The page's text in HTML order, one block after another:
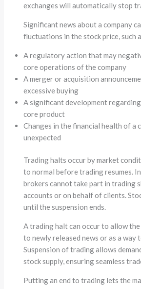
exchanges will automatically stop
Significant news about a company
fluctuations in the stock price, such
A regulatory action that may
core operations of the company
A merger or acquisition
excessive buying
A significant development regarding
core product
Changes in the financial health of a
unexpected
Trading halts occur by market
to normal before trading resumes.
brokers cannot take part in trading
accounts or on behalf of clients.
until the suspension ends.
A trading halt can occur to allow
to newly released news or as a way
Suspension of trading allows
stock supply, ensuring seamless
Putting an end to trading lets the